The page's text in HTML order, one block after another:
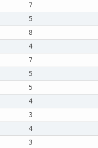
7
5
8
4
7
5
5
4
3
4
3